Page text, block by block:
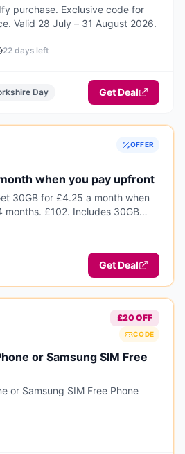
purchase. Exclusive code for
Valid 28 July – 31 August 2026.
22 days left
Day Get Deal
OFFER
when you pay upfront
30GB for £4.25 a month when
£102. Includes 30GB
calls and texts and inclusive
Get Deal
£20 OFF
CODE
or Samsung SIM Free
or Samsung SIM Free Phone